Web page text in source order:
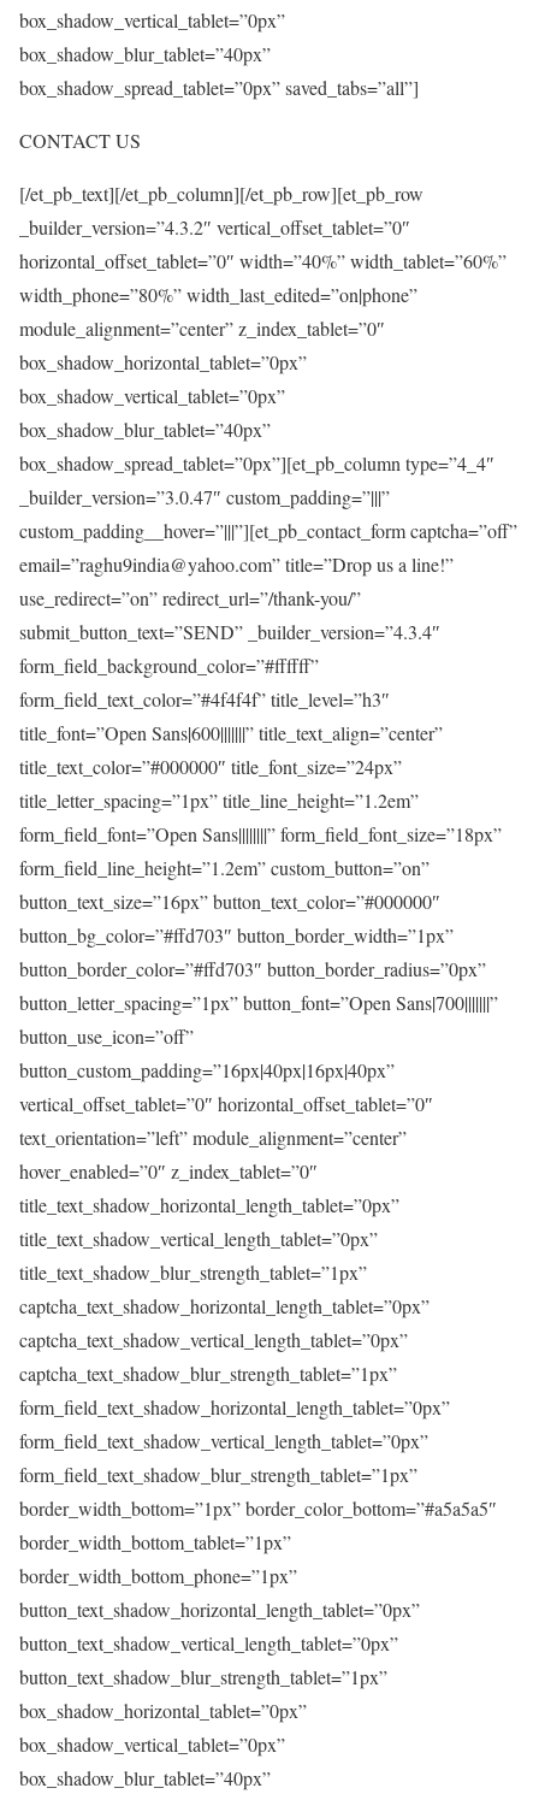
box_shadow_vertical_tablet=”0px”
box_shadow_blur_tablet=”40px”
box_shadow_spread_tablet=”0px” saved_tabs=”all”]
CONTACT US
[/et_pb_text][/et_pb_column][/et_pb_row][et_pb_row
_builder_version=”4.3.2″ vertical_offset_tablet=”0″
horizontal_offset_tablet=”0″ width=”40%” width_tablet=”60%”
width_phone=”80%” width_last_edited=”on|phone”
module_alignment=”center” z_index_tablet=”0″
box_shadow_horizontal_tablet=”0px”
box_shadow_vertical_tablet=”0px”
box_shadow_blur_tablet=”40px”
box_shadow_spread_tablet=”0px”][et_pb_column type=”4_4″
_builder_version=”3.0.47″ custom_padding=”|||”
custom_padding__hover=”|||”][et_pb_contact_form captcha=”off”
email=”raghu9india@yahoo.com” title=”Drop us a line!”
use_redirect=”on” redirect_url=”/thank-you/”
submit_button_text=”SEND” _builder_version=”4.3.4″
form_field_background_color=”#ffffff”
form_field_text_color=”#4f4f4f” title_level=”h3″
title_font=”Open Sans|600|||||||” title_text_align=”center”
title_text_color=”#000000″ title_font_size=”24px”
title_letter_spacing=”1px” title_line_height=”1.2em”
form_field_font=”Open Sans||||||||” form_field_font_size=”18px”
form_field_line_height=”1.2em” custom_button=”on”
button_text_size=”16px” button_text_color=”#000000″
button_bg_color=”#ffd703″ button_border_width=”1px”
button_border_color=”#ffd703″ button_border_radius=”0px”
button_letter_spacing=”1px” button_font=”Open Sans|700|||||||”
button_use_icon=”off”
button_custom_padding=”16px|40px|16px|40px”
vertical_offset_tablet=”0″ horizontal_offset_tablet=”0″
text_orientation=”left” module_alignment=”center”
hover_enabled=”0″ z_index_tablet=”0″
title_text_shadow_horizontal_length_tablet=”0px”
title_text_shadow_vertical_length_tablet=”0px”
title_text_shadow_blur_strength_tablet=”1px”
captcha_text_shadow_horizontal_length_tablet=”0px”
captcha_text_shadow_vertical_length_tablet=”0px”
captcha_text_shadow_blur_strength_tablet=”1px”
form_field_text_shadow_horizontal_length_tablet=”0px”
form_field_text_shadow_vertical_length_tablet=”0px”
form_field_text_shadow_blur_strength_tablet=”1px”
border_width_bottom=”1px” border_color_bottom=”#a5a5a5″
border_width_bottom_tablet=”1px”
border_width_bottom_phone=”1px”
button_text_shadow_horizontal_length_tablet=”0px”
button_text_shadow_vertical_length_tablet=”0px”
button_text_shadow_blur_strength_tablet=”1px”
box_shadow_horizontal_tablet=”0px”
box_shadow_vertical_tablet=”0px”
box_shadow_blur_tablet=”40px”